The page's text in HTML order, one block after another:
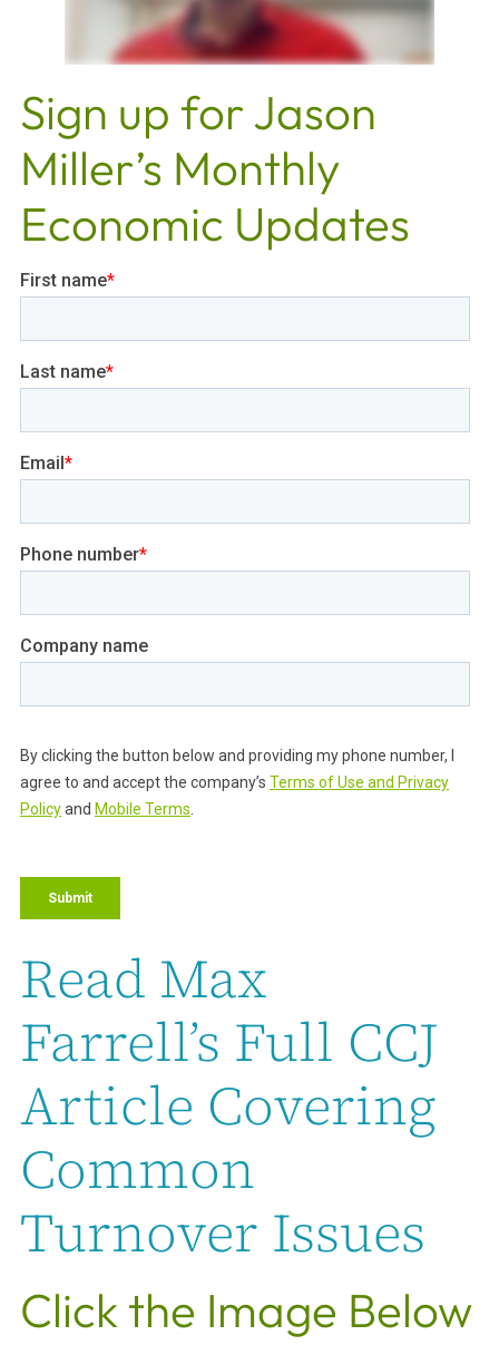
Sign up for Jason
Miller’s Monthly
Economic Updates
Read Max
Farrell’s Full CCJ
Article Covering
Common
Turnover Issues
Click the Image Below